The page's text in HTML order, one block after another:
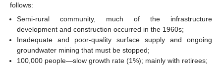
follows:
Semi-rural community, much of the infrastructure
development and construction occurred in the 1960s;
Inadequate and poor-quality surface supply and ongoing
groundwater mining that must be stopped;
100,000 people—slow growth rate (1%); mainly with retirees;